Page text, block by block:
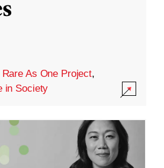
Rare As One Project,
in Society